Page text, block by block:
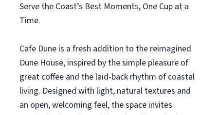
Serve the Coast’s Best Moments, One Cup at a
Time.
Cafe Dune is a fresh addition to the reimagined
Dune House, inspired by the simple pleasure of
great coffee and the laid-back rhythm of coastal
living. Designed with light, natural textures and
an open, welcoming feel, the space invites